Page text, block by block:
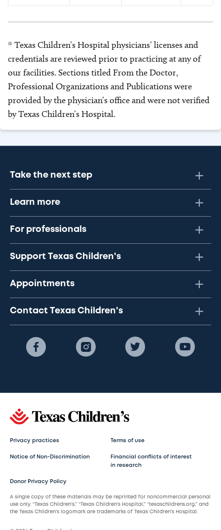
* Texas Children’s Hospital physicians’ licenses and
credentials are reviewed prior to practicing at any of
our facilities. Sections titled From the Doctor,
Professional Organizations and Publications were
provided by the physician’s office and were not verified
by Texas Children’s Hospital.
Take the next step
Learn more
For professionals
Support Texas Children's
Appointments
Contact Texas Children's
Privacy practices Terms of use
Notice of Non-Discrimination
Financial conflicts of interest
in research
Donor Privacy Policy
A single copy of these materials may be reprinted for noncommercial personal
use only. “Texas Children’s,” “Texas Children’s Hospital,” “texaschildrens.org,” and
the Texas Children’s logomark are trademarks of Texas Children’s Hospital.